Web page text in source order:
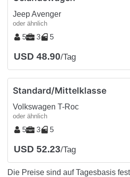
Jeep Avenger
oder ähnlich
5 3 5
USD 48.90/Tag
Standard/Mittelklasse
Volkswagen T-Roc
oder ähnlich
5 3 5
USD 52.23/Tag
Die Preise sind auf Tagesbasis